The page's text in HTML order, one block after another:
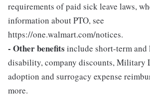
requirements of paid sick leave laws,
information about PTO, see
https://one.walmart.com/notices.
- Other benefits include short-term
disability, company discounts, Military
adoption and surrogacy expense
more.